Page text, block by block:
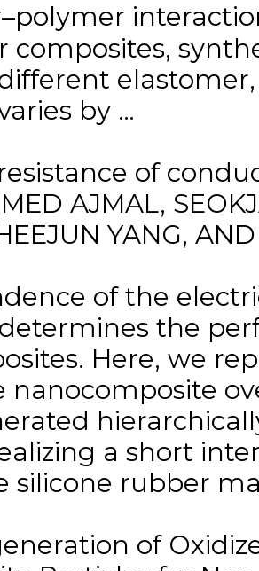
composites,
different
by …
of
AJMAL,
YANG,
of the
the
Here, we
nanocomposite
a short
silicone rubber
of